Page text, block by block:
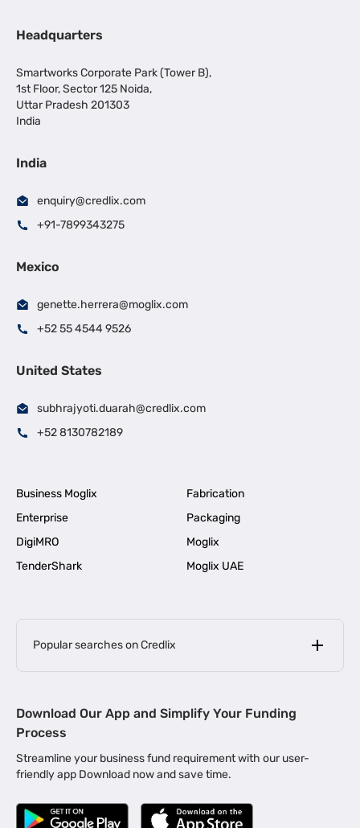
Headquarters
Smartworks Corporate Park (Tower B),
1st Floor, Sector 125 Noida,
Uttar Pradesh 201303
India
India
enquiry@credlix.com
+91-7899343275
Mexico
genette.herrera@moglix.com
+52 55 4544 9526
United States
subhrajyoti.duarah@credlix.com
+52 8130782189
Business Moglix
Fabrication
Enterprise
Packaging
DigiMRO
Moglix
TenderShark
Moglix UAE
Popular searches on Credlix
MSME Loan for Startups |
Business Loan in Kerala | Business Loan in Bengaluru |
Business Loan for Manufacturers | Business Loan in Delhi
Business Loan for Machinery Purchase |
Download Our App and Simplify Your Funding
Process
Streamline your business fund requirement with our user-
friendly app Download now and save time.